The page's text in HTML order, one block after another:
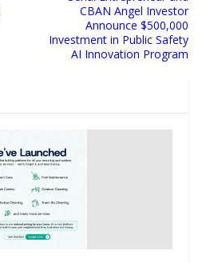
CBAN Angel Investor
Announce $500,000
Investment in Public Safety
AI Innovation Program